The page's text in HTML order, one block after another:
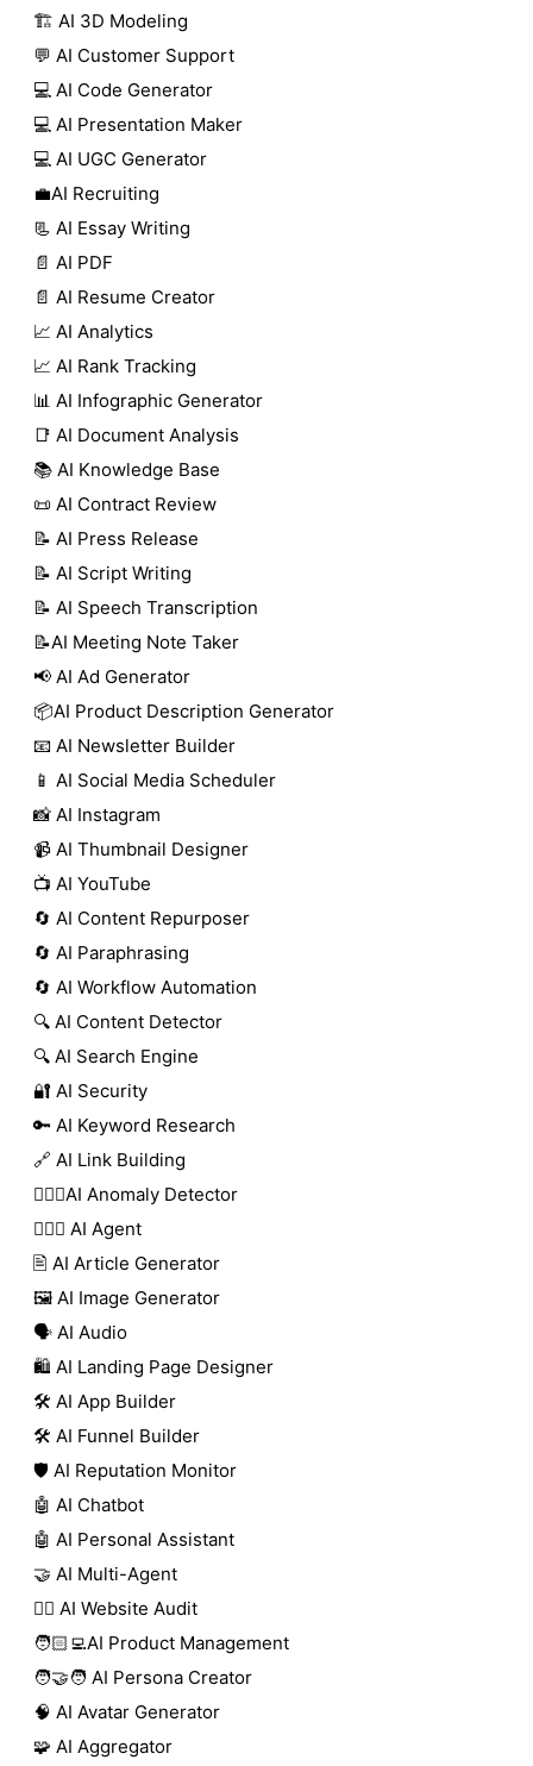
🏗️ AI 3D Modeling
💬 AI Customer Support
💻 AI Code Generator
💻 AI Presentation Maker
💻 AI UGC Generator
💼AI Recruiting
📃 AI Essay Writing
📄 AI PDF
📄 AI Resume Creator
📈 AI Analytics
📈 AI Rank Tracking
📊 AI Infographic Generator
📑 AI Document Analysis
📚 AI Knowledge Base
📜 AI Contract Review
📝 AI Press Release
📝 AI Script Writing
📝 AI Speech Transcription
📝AI Meeting Note Taker
📢 AI Ad Generator
📦AI Product Description Generator
📧 AI Newsletter Builder
📱 AI Social Media Scheduler
📸 AI Instagram
📹 AI Thumbnail Designer
📺 AI YouTube
🔄 AI Content Repurposer
🔄 AI Paraphrasing
🔄 AI Workflow Automation
🔍 AI Content Detector
🔍 AI Search Engine
🔐 AI Security
🔑 AI Keyword Research
🔗 AI Link Building
🕵🏻‍♀️AI Anomaly Detector
🕵🏼‍♀️ AI Agent
🖹 AI Article Generator
🖼️ AI Image Generator
🗣️ AI Audio
🛍️ AI Landing Page Designer
🛠️ AI App Builder
🛠️ AI Funnel Builder
🛡️ AI Reputation Monitor
🤖 AI Chatbot
🤖 AI Personal Assistant
🤝 AI Multi-Agent
🧑‍⚕️ AI Website Audit
🧑🏻‍💻AI Product Management
🧑‍🤝‍🧑 AI Persona Creator
🧠 AI Avatar Generator
🧩 AI Aggregator